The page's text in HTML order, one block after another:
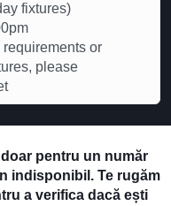
fixtures)
or
please
pentru un număr
indisponibil. Te rugăm
a verifica dacă ești